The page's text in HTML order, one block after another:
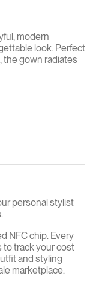
modern
look. Perfect
the gown radiates
personal stylist
NFC chip. Every
to track your cost
and styling
marketplace.